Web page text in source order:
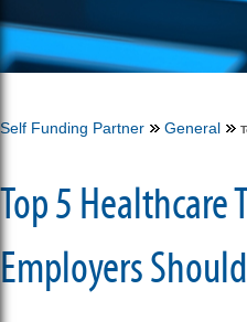
Self Funding Partner General
Top 5 Healthcare
Employers